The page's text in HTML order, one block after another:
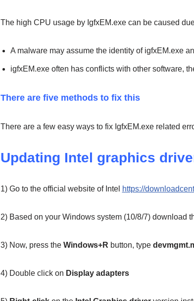
The high CPU usage by IgfxEM.exe can be caused
A malware may assume the identity of igfxEM.exe
igfxEM.exe often has conflicts with other software,
There are five methods to fix this
There are a few easy ways to fix IgfxEM.exe related
Updating Intel graphics
1) Go to the official website of Intel https://
2) Based on your Windows system (10/8/7) download
3) Now, press the Windows+R button, type
4) Double click on Display adapters